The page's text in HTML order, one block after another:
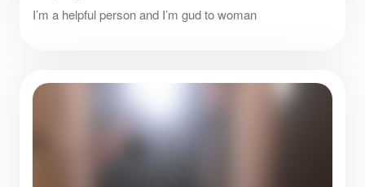
I’m a helpful person and I’m gud to woman